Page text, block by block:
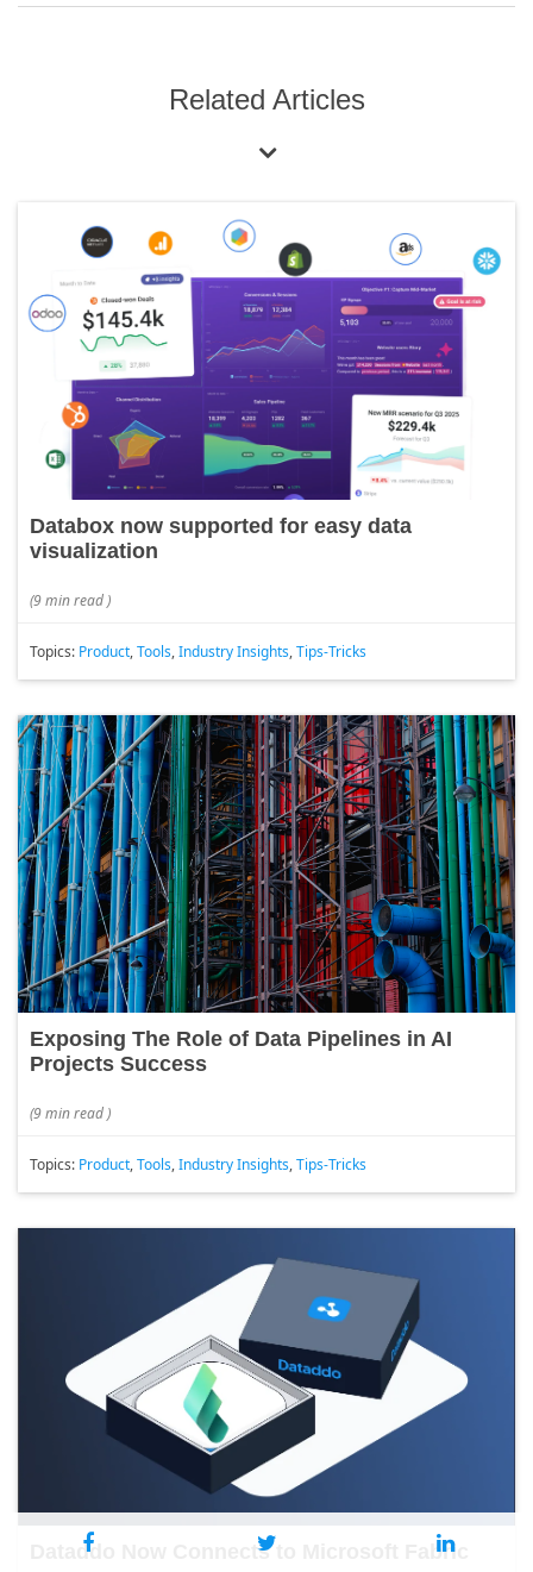
Related Articles
Databox now supported for easy data
visualization
(9 min read)
Topics: Product,Tools,Industry Insights,Tips-Tricks
Exposing The Role of Data Pipelines in AI
Projects Success
(9 min read)
Topics: Product,Tools,Industry Insights,Tips-Tricks
Dataddo Now Connects to Microsoft Fabric